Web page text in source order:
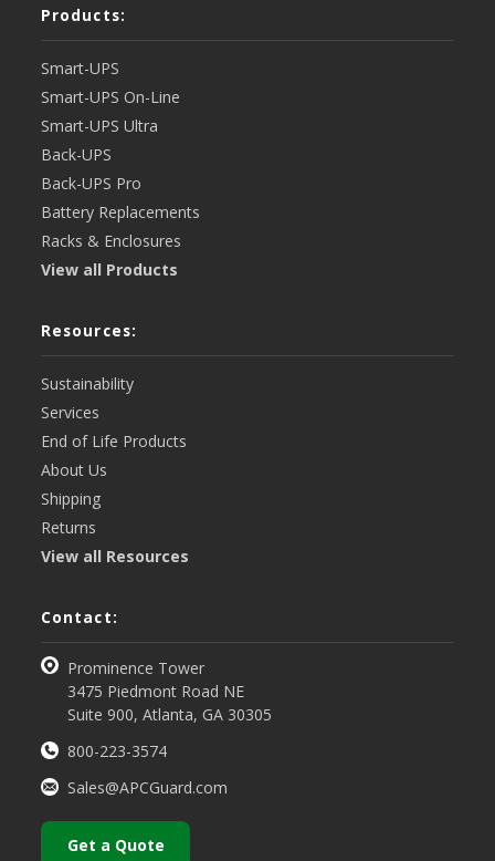
Products:
Smart-UPS
Smart-UPS On-Line
Smart-UPS Ultra
Back-UPS
Back-UPS Pro
Battery Replacements
Racks & Enclosures
View all Products
Resources:
Sustainability
Services
End of Life Products
About Us
Shipping
Returns
View all Resources
Contact:
Prominence Tower
3475 Piedmont Road NE
Suite 900, Atlanta, GA 30305
800-223-3574
Sales@APCGuard.com
Get a Quote